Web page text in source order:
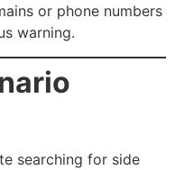
or phone numbers
warning.
searching for side